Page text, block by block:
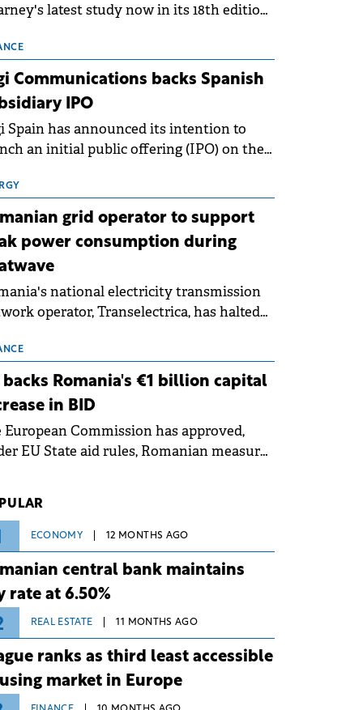
latest study now in its 18th edition,
following the conditions of
For Romania, the challenge
beyond the normalisation of interest
Communications backs Spanish
IPO
Spain has announced its intention to
an initial public offering (IPO) on the
€150 million.
grid operator to support
power consumption during
national electricity transmission
operator, Transelectrica, has halted
grid operates at maximum capacity
an ongoing extreme heatwave. The
risks associated with severe
conditions.
backs Romania's €1 billion capital
in BID
European Commission has approved,
EU State aid rules, Romanian measures
(BID).
ECONOMY 12 MONTHS AGO
central bank maintains
rate at 6.50%
REAL ESTATE 11 MONTHS AGO
ranks as third least accessible
market in Europe